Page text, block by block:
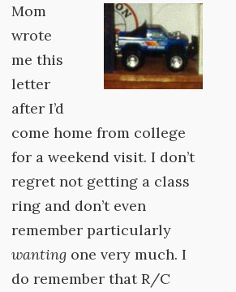
Mom
wrote
me this
letter
after I’d
come home from college
for a weekend visit. I don’t
regret not getting a class
ring and don’t even
remember particularly
wanting one very much. I
do remember that R/C